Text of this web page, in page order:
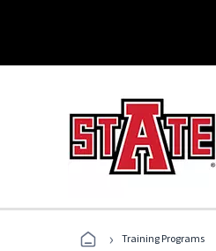
› Training Programs